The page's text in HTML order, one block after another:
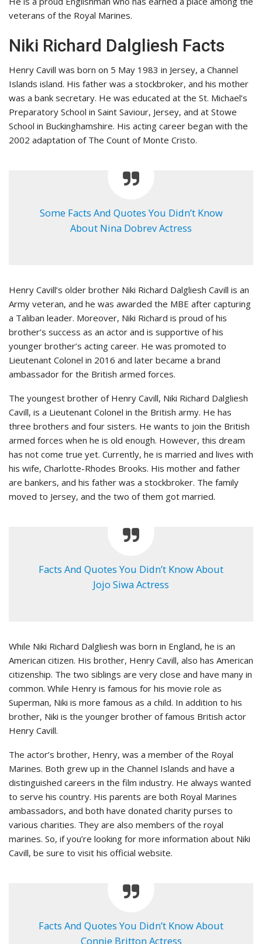
veterans of the Royal Marines.
Niki Richard Dalgliesh Facts
Henry Cavill was born on 5 May 1983 in Jersey, a Channel
Islands island. His father was a stockbroker, and his mother
was a bank secretary. He was educated at the St. Michael’s
Preparatory School in Saint Saviour, Jersey, and at Stowe
School in Buckinghamshire. His acting career began with the
2002 adaptation of The Count of Monte Cristo.
Some Facts And Quotes You Didn’t Know
About Nina Dobrev Actress
Henry Cavill’s older brother Niki Richard Dalgliesh Cavill is an
Army veteran, and he was awarded the MBE after capturing
a Taliban leader. Moreover, Niki Richard is proud of his
brother’s success as an actor and is supportive of his
younger brother’s acting career. He was promoted to
Lieutenant Colonel in 2016 and later became a brand
ambassador for the British armed forces.
The youngest brother of Henry Cavill, Niki Richard Dalgliesh
Cavill, is a Lieutenant Colonel in the British army. He has
three brothers and four sisters. He wants to join the British
armed forces when he is old enough. However, this dream
has not come true yet. Currently, he is married and lives with
his wife, Charlotte-Rhodes Brooks. His mother and father
are bankers, and his father was a stockbroker. The family
moved to Jersey, and the two of them got married.
Facts And Quotes You Didn’t Know About
Jojo Siwa Actress
While Niki Richard Dalgliesh was born in England, he is an
American citizen. His brother, Henry Cavill, also has American
citizenship. The two siblings are very close and have many in
common. While Henry is famous for his movie role as
Superman, Niki is more famous as a child. In addition to his
brother, Niki is the younger brother of famous British actor
Henry Cavill.
The actor’s brother, Henry, was a member of the Royal
Marines. Both grew up in the Channel Islands and have a
distinguished careers in the film industry. He always wanted
to serve his country. His parents are both Royal Marines
ambassadors, and both have donated charity purses to
various charities. They are also members of the royal
marines. So, if you’re looking for more information about Niki
Cavill, be sure to visit his official website.
Facts And Quotes You Didn’t Know About
Connie Britton Actress